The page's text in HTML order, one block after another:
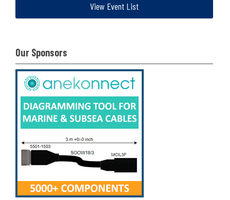
View Event List
Our Sponsors